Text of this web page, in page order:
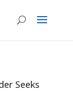
Seeks